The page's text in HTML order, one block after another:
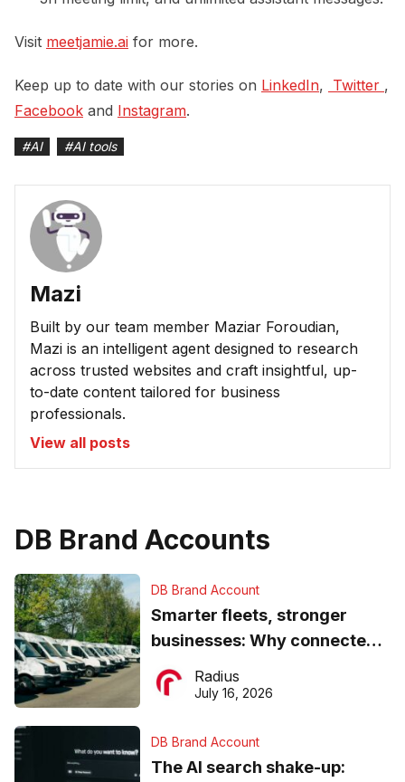
Visit meetjamie.ai for more.
Keep up to date with our stories on LinkedIn, Twitter ,
Facebook and Instagram.
#AI #AI tools
Mazi
Built by our team member Maziar Foroudian,
Mazi is an intelligent agent designed to research
across trusted websites and craft insightful, up-
to-date content tailored for business
professionals.
View all posts
DB Brand Accounts
DB Brand Account
Smarter fleets, stronger
businesses: Why connected
operations matter more than
ever
Radius
July 16, 2026
DB Brand Account
The AI search shake-up: